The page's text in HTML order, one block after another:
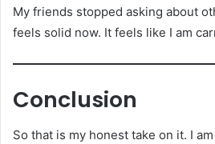
My friends stopped asking about
feels solid now. It feels like I am
Conclusion
So that is my honest take on it. I